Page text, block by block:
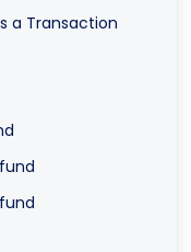
a Transaction